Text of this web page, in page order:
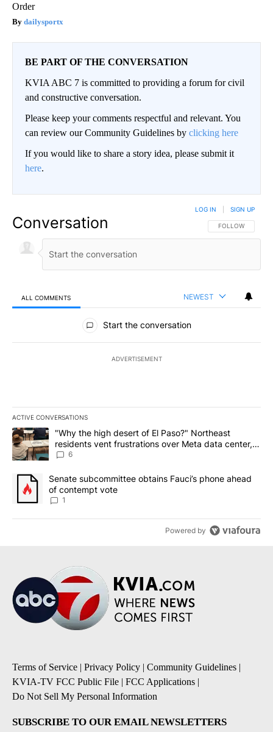
Order
dailysportx
BE PART OF THE CONVERSATION
KVIA ABC 7 is committed to providing a forum for civil
and constructive conversation.
Please keep your comments respectful and relevant. You
can review our Community Guidelines by clicking here
If you would like to share a story idea, please submit it
here.
Conversation FOLLOW THIS
FOLLOW
LOG IN SIGN UP
ALL COMMENTS NEWEST
All Comments
Start the conversation
ADVERTISEMENT
ACTIVE CONVERSATIONS
The following is a list of the most commented articles in the last
A trending article titled ""Why the high desert of El Paso?"
"Why the high desert of El Paso?" Northeast
residents vent frustrations over Meta data center,
utilities
6
A trending article titled "Senate subcommittee obtains Fauci’s
Senate subcommittee obtains Fauci’s phone ahead
of contempt vote
1
Powered by
Terms of Service | Privacy Policy | Community Guidelines |
KVIA-TV FCC Public File | FCC Applications |
Do Not Sell My Personal Information
SUBSCRIBE TO OUR EMAIL NEWSLETTERS